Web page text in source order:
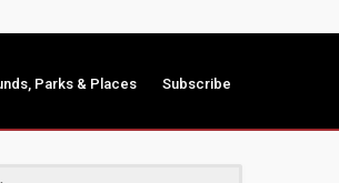
Parks & Places Subscribe